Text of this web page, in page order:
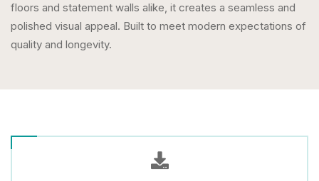
floors and statement walls alike, it creates a seamless and
polished visual appeal. Built to meet modern expectations of
quality and longevity.